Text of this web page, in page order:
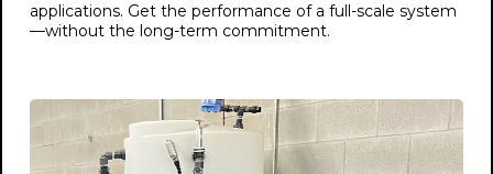
applications. Get the performance of a full-scale system
—without the long-term commitment.